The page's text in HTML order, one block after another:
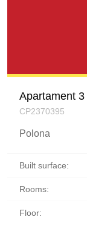
Apartament
CP2370395
Polona
Built surface:
Rooms:
Floor: